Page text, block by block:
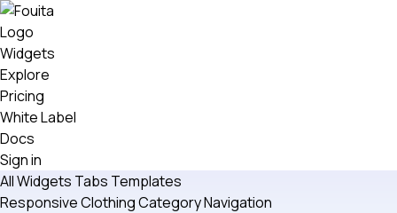
Widgets
Explore
Pricing
White Label
Docs
Sign in
All Widgets Tabs Templates
Responsive Clothing Category Navigation